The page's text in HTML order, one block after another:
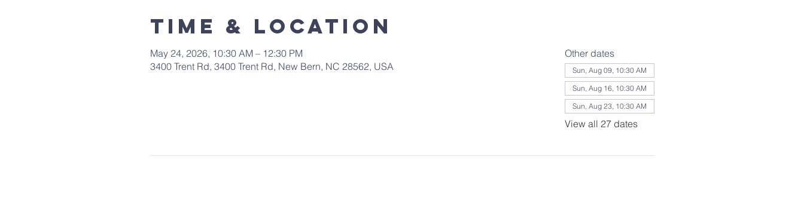
Time & Location
May 24, 2026, 10:30 AM – 12:30 PM
3400 Trent Rd, 3400 Trent Rd, New Bern, NC 28562, USA
Other dates
Sun, Aug 09, 10:30 AM
Sun, Aug 16, 10:30 AM
Sun, Aug 23, 10:30 AM
View all 27 dates